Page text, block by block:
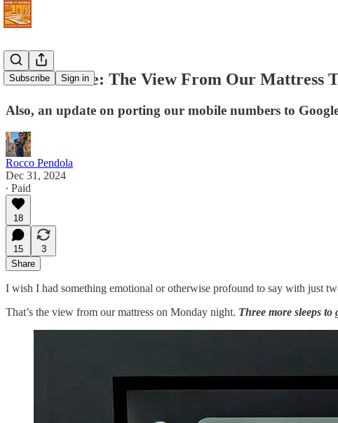
Subscribe Sign in
Never Retire: The View From Our Mattress
Also, an update on porting our mobile numbers to
Rocco Pendola
Dec 31, 2024
∙ Paid
18
15
3
Share
I wish I had something emotional or otherwise profound to say with just
That’s the view from our mattress on Monday night. Three more sleeps to